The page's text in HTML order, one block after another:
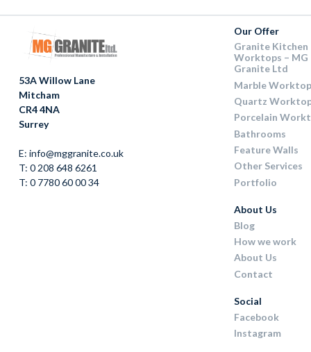
53A Willow Lane
Mitcham
CR4 4NA
Surrey
E: info@mggranite.co.uk
T: 0 208 648 6261
T: 0 7780 60 00 34
Our Offer
Granite Kitchen
Worktops – MG
Granite Ltd
Marble
Quartz
Porcelain
Bathrooms
Feature Walls
Other Services
Portfolio
About Us
Blog
How we work
About Us
Contact
Social
Facebook
Instagram